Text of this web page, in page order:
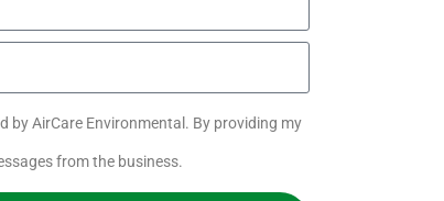
by AirCare Environmental. By providing my
from the business.